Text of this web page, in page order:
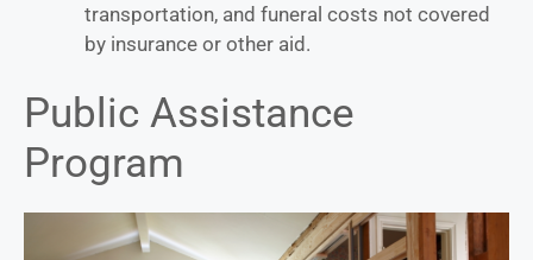
transportation, and funeral costs not covered
by insurance or other aid.
Public Assistance
Program